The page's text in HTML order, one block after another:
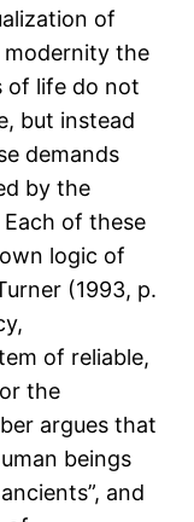
of
modernity the
of life do not
but instead
demands
by the
Each of these
logic of
(1993, p.
of reliable,
the
argues that
beings
and